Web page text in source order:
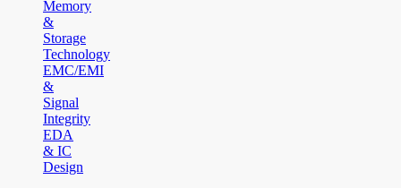
Memory
&
Storage
Technology
EMC/EMI
&
Signal
Integrity
EDA
& IC
Design